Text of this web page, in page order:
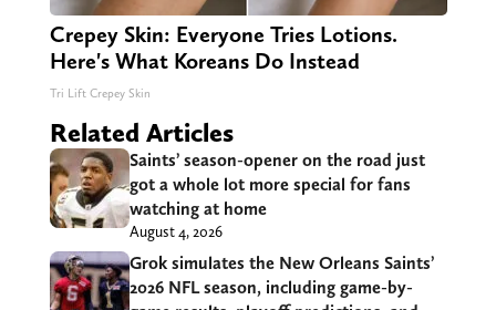
Crepey Skin: Everyone Tries Lotions.
Here's What Koreans Do Instead
Tri Lift Crepey Skin
Related Articles
Saints’ season-opener on the road just
got a whole lot more special for fans
watching at home
August 4, 2026
Grok simulates the New Orleans Saints’
2026 NFL season, including game-by-